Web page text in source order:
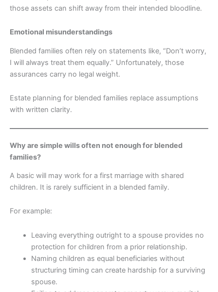
those assets can shift away from their intended bloodline.
Emotional misunderstandings
Blended families often rely on statements like, “Don’t worry,
I will always treat them equally.” Unfortunately, those
assurances carry no legal weight.
Estate planning for blended families replace assumptions
with written clarity.
Why are simple wills often not enough for blended
families?
A basic will may work for a first marriage with shared
children. It is rarely sufficient in a blended family.
For example:
Leaving everything outright to a spouse provides no
protection for children from a prior relationship.
Naming children as equal beneficiaries without
structuring timing can create hardship for a surviving
spouse.